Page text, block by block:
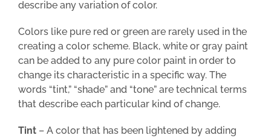
describe any variation of color.
Colors like pure red or green are rarely used in the
creating a color scheme. Black, white or gray paint
can be added to any pure color paint in order to
change its characteristic in a specific way. The
words “tint,” “shade” and “tone” are technical terms
that describe each particular kind of change.
Tint – A color that has been lightened by adding